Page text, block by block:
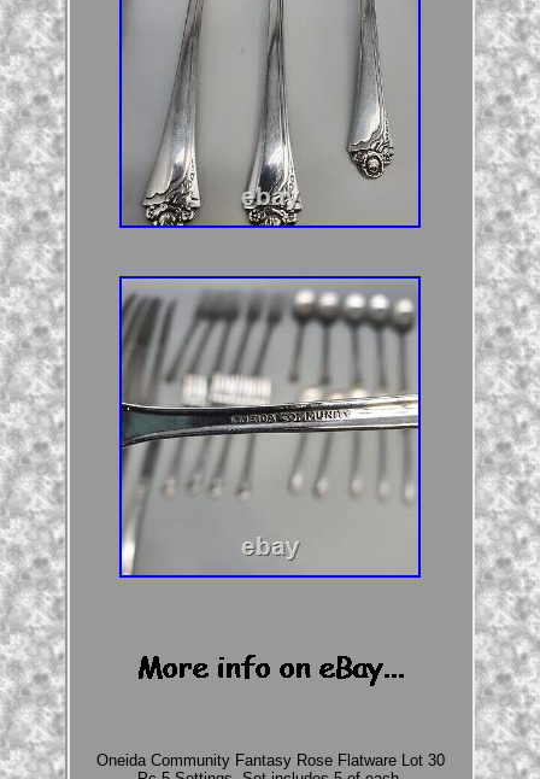
Oneida Community Fantasy Rose Flatware Lot 30